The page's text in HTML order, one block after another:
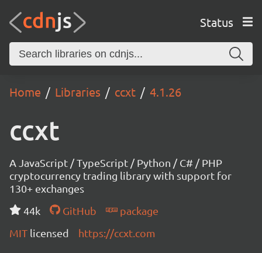
Status
Home Libraries ccxt 4.1.26
ccxt
A JavaScript / TypeScript / Python / C# / PHP
cryptocurrency trading library with support for
130+ exchanges
44k
GitHub
package
MIT licensed https://ccxt.com